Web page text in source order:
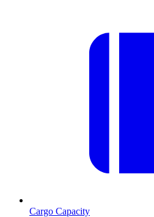
Cargo Capacity